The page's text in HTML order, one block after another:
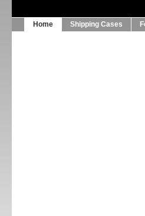
Home Shipping Cases